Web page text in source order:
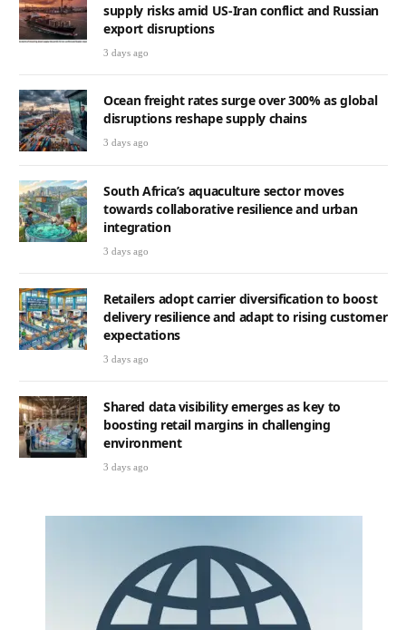
supply risks amid US-Iran conflict and Russian
export disruptions
3 days ago
Ocean freight rates surge over 300% as global
disruptions reshape supply chains
3 days ago
South Africa’s aquaculture sector moves
towards collaborative resilience and urban
integration
3 days ago
Retailers adopt carrier diversification to boost
delivery resilience and adapt to rising customer
expectations
3 days ago
Shared data visibility emerges as key to
boosting retail margins in challenging
environment
3 days ago